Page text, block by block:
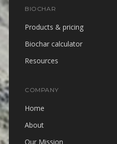
BIOCHAR
Products & pricing
Biochar calculator
Resources
COMPANY
Home
About
Our Mission